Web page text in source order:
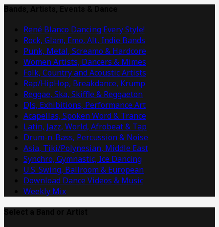
René Blanco Dancing Every Style!
Rock, Glam, Emo, Alt, Indie Bands
Punk, Metal, Screamo & Hardcore
Women Artists, Dancers & Mimes
Folk, Country and Acoustic Artists
Rap/HipHop, Breakdance, Krump
Reggae, Ska, Skiffle & Reggaeton
DJs, Exhibitions, Performance Art
Acapellas, Spoken Word & Trance
Latin, Jazz, World, Afrobeat & Tap
Drum-n-Bass, Percussion & Noise
Asia, Tiki/Polynesian, Middle East
Synchro, Gymnastic, Ice Dancing
U.S. Swing, Ballroom & European
Download Dance Videos & Music
Weekly Mix